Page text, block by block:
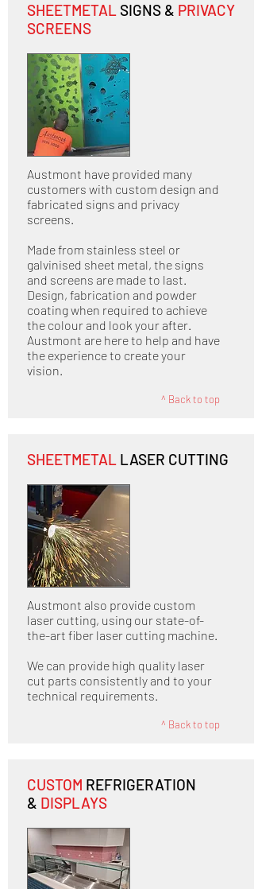
SHEETMETAL SIGNS & PRIVACY
SCREENS
Austmont have provided many
customers with custom design and
fabricated signs and privacy
screens.
Made from stainless steel or
galvinised sheet metal, the signs
and screens are made to last.
Design, fabrication and powder
coating when required to achieve
the colour and look your after.
Austmont are here to help and have
the experience to create your
vision.
^ Back to top
SHEETMETAL LASER CUTTING
Austmont also provide custom
laser cutting, using our state-of-
the-art fiber laser cutting machine.
We can provide high quality laser
cut parts consistently and to your
technical requirements.
^ Back to top
CUSTOM REFRIGERATION
& DISPLAYS